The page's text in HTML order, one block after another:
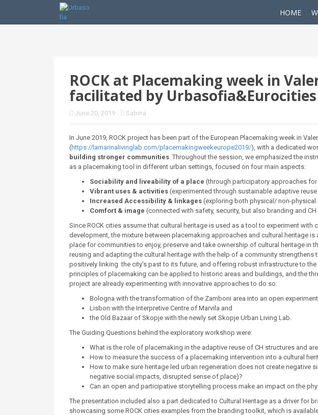
i
HOME
ROCK at Placemaking week in
facilitated by Urbasofia&Eurocities
June 20, 2019 Sabina
In June 2019, ROCK project has been part of the European Placemaking week in
(https://lamarinalivinglab.com/placemakingweekeurope2019/), with a dedicated
building stronger communities. Throughout the session, we emphasized the
as a placemaking tool in different urban settings, focused on four main aspects:
Sociability and liveability of a place (through participatory approaches
Vibrant uses & activities (experimented through sustainable adaptive reuse
Increased Accessibility & linkages (exploring both physical/ non-physical
Comfort & image (connected with safety, security, but also branding and
Since ROCK cities assume that cultural heritage is used as a tool to experiment with
development, the mixture between placemaking approaches and cultural heritage is
place for communities to enjoy, preserve and take ownership of cultural heritage in
reusing and adapting the cultural heritage with the help of a community strengthens
positively linking the city’s past to its future, and offering robust infrastructure to
principles of placemaking can be applied to historic areas and buildings, and the
project are already experimenting with innovative approaches to do so:
Bologna with the transformation of the Zamboni area into an open
Lisbon with the Interpretive Centre of Marvila and
the Old Bazaar of Skopje with the newly set Skopje Urban Living Lab.
The Guiding Questions behind the exploratory workshop were:
What is the role of placemaking in the adaptive reuse of CH structures and
How to measure the success of a placemaking intervention into a cultural
How to make sure heritage led urban regeneration does not create negative
negative social impacts, disrupted sense of place)?
Can an open and participative storytelling process make an impact on the
The presentation included also a part dedicated to Cultural Heritage as a driver for
showcasing some ROCK cities examples from the branding toolkit, which is